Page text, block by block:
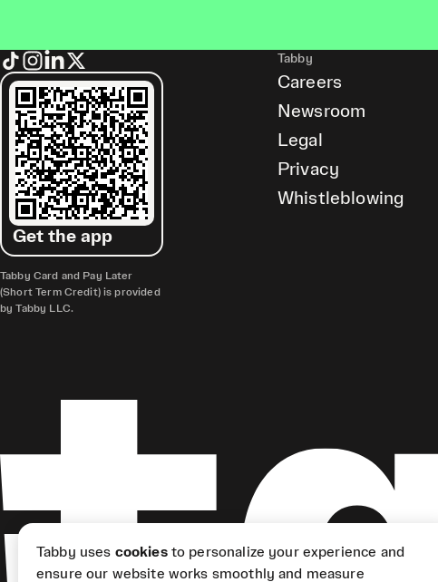
Get the app
Tabby Card and Pay Later
(Short Term Credit) is provided
by Tabby LLC.
Tabby
Careers
Newsroom
Legal
Privacy
Whistleblowing
Tabby uses cookiesto personalize your experience and
ensure our website works smoothly and measure